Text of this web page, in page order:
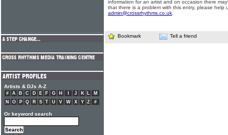
information for an artist and on occasion there
that there is a problem with this entry, please help
admin@crossrhythms.co.uk
Bookmark Tell a friend
Artists & DJs A-Z
# A B C D E F G H J K L
M
N
O P Q R S T U V W X Y Z #
Or keyword search